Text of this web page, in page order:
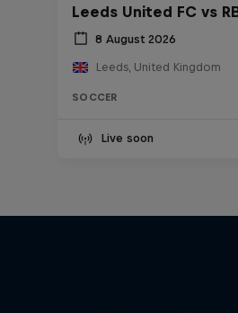
Leeds United FC vs
8 August 2026
Leeds, United Kingdom
SOCCER
Live soon